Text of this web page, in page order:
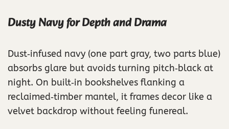
Dusty Navy for Depth and Drama
Dust‑infused navy (one part gray, two parts blue)
absorbs glare but avoids turning pitch‑black at
night. On built‑in bookshelves flanking a
reclaimed‑timber mantel, it frames decor like a
velvet backdrop without feeling funereal.